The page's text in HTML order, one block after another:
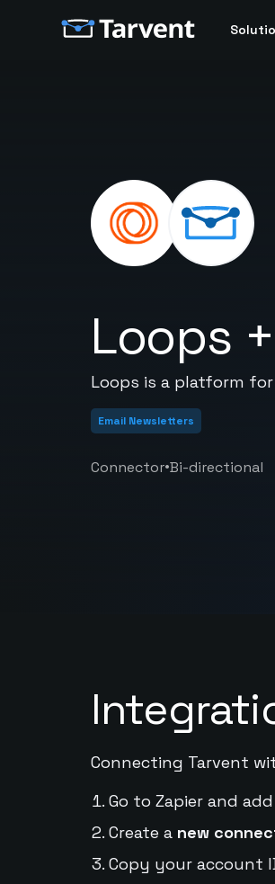
Loops +
Loops is a platform
Email Newsletters
Connector•Bi-directional
Connecting Tarvent
Go to Zapier and
Create a new
Copy your account